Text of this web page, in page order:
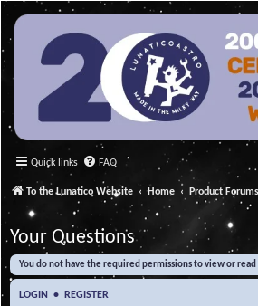
Quick links FAQ
To the Lunatico Website Home Product Forums
Your Questions
You do not have the required permissions to view or
LOGIN • REGISTER